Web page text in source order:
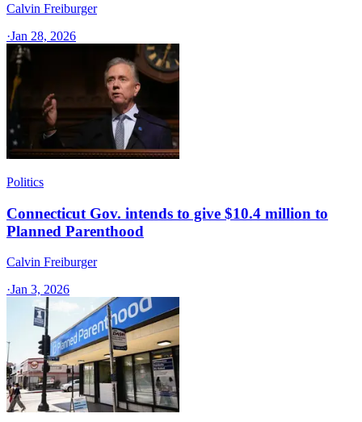
Calvin Freiburger
·Jan 28, 2026
Politics
Connecticut Gov. intends to give $10.4 million to
Planned Parenthood
Calvin Freiburger
·Jan 3, 2026